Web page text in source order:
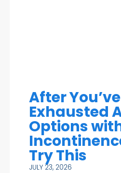
After You’ve
Exhausted
Options
Try This
JULY 23, 2026